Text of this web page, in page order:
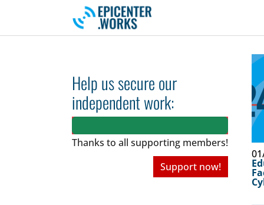
Skip to main navigation
Skip to main content
Skip to page footer
Help us secure our
independent work:
Thanks to all supporting members!
Support now!